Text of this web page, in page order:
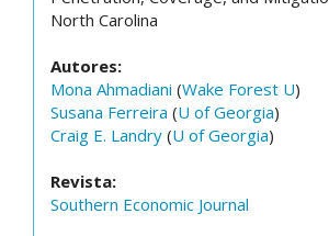
North Carolina
Autores:
Mona Ahmadiani (Wake Forest U)
Susana Ferreira (U of Georgia)
Craig E. Landry (U of Georgia)
Revista:
Southern Economic Journal